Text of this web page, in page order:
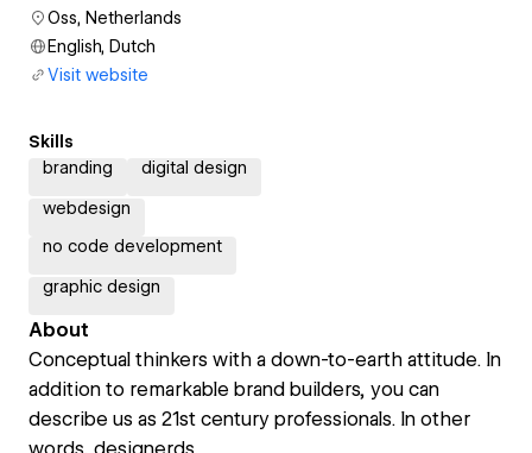
Oss, Netherlands
English, Dutch
Visit website
Skills
branding
digital design
webdesign
no code development
graphic design
About
Conceptual thinkers with a down-to-earth attitude. In
addition to remarkable brand builders, you can
describe us as 21st century professionals. In other